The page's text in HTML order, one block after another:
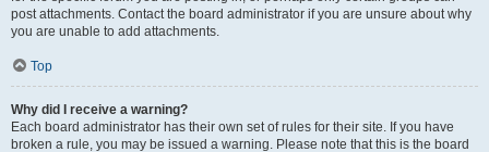
post attachments. Contact the board administrator if you are unsure about why
you are unable to add attachments.
Top
Why did I receive a warning?
Each board administrator has their own set of rules for their site. If you have
broken a rule, you may be issued a warning. Please note that this is the board